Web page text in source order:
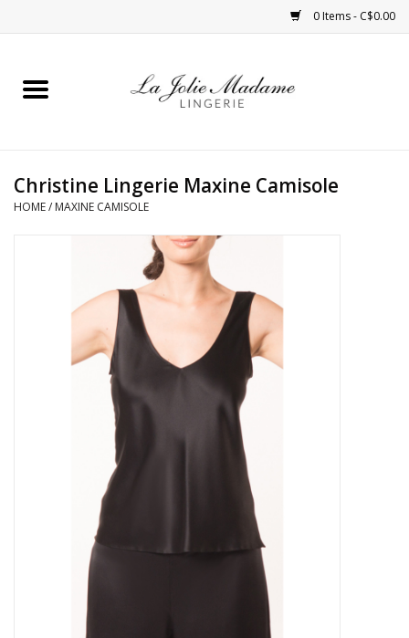
0 Items - C$0.00
Home
Bras
Shapewear
Christine Lingerie Maxine Camisole
HOME/ MAXINE CAMISOLE